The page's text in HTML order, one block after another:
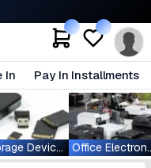
In Pay In Installments
Storage Devices